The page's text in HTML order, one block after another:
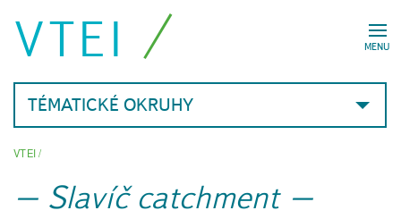
MENU
VTEI
TÉMATICKÉ OKRUHY
VTEI/
Slavíč catchment